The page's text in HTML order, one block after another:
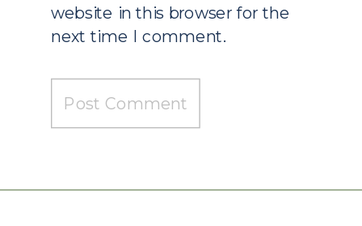
website in this browser for the
next time I comment.